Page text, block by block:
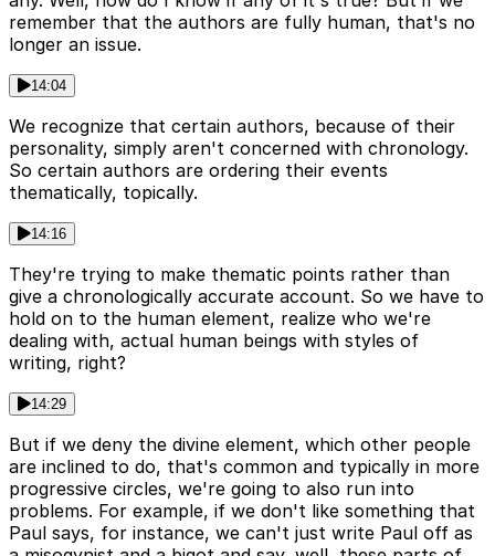
remember that the authors are fully human, that's no
longer an issue.
14:04
We recognize that certain authors, because of their
personality, simply aren't concerned with chronology.
So certain authors are ordering their events
thematically, topically.
14:16
They're trying to make thematic points rather than
give a chronologically accurate account. So we have to
hold on to the human element, realize who we're
dealing with, actual human beings with styles of
writing, right?
14:29
But if we deny the divine element, which other people
are inclined to do, that's common and typically in more
progressive circles, we're going to also run into
problems. For example, if we don't like something that
Paul says, for instance, we can't just write Paul off as